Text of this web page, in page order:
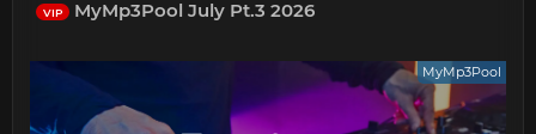
VIP MyMp3Pool July Pt.3 2026
MyMp3Pool